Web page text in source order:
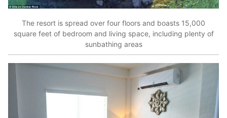
The resort is spread over four floors and boasts 15,000
square feet of bedroom and living space, including plenty of
sunbathing areas